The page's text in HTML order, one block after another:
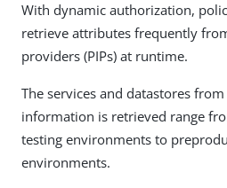
With dynamic authorization,
retrieve attributes frequently
providers (PIPs) at runtime.
The services and datastores
information is retrieved range
testing environments to
environments.